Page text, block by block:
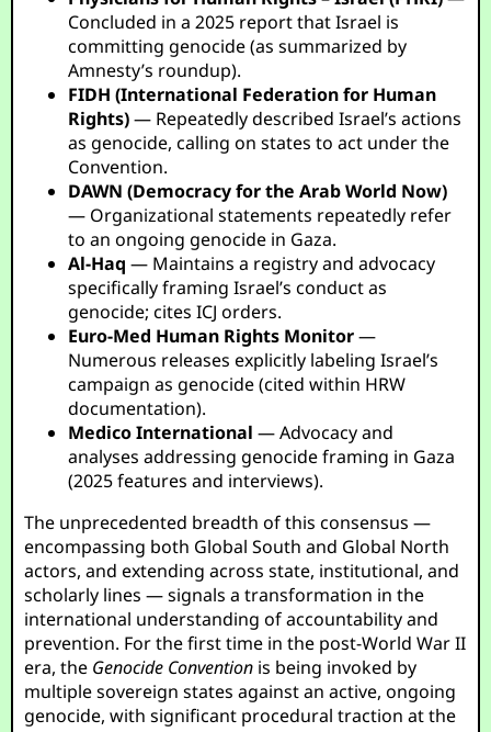
Concluded in a 2025 report that Israel is
committing genocide (as summarized by
Amnesty’s roundup).
FIDH (International Federation for Human
Rights)— Repeatedly described Israel’s actions
as genocide, calling on states to act under the
Convention.
DAWN (Democracy for the Arab World Now)
— Organizational statements repeatedly refer
to an ongoing genocide in Gaza.
Al-Haq — Maintains a registry and advocacy
specifically framing Israel’s conduct as
genocide; cites ICJ orders.
Euro-Med Human Rights Monitor—
Numerous releases explicitly labeling Israel’s
campaign as genocide (cited within HRW
documentation).
Medico International — Advocacy and
analyses addressing genocide framing in Gaza
(2025 features and interviews).
The unprecedented breadth of this consensus —
encompassing both Global South and Global North
actors, and extending across state, institutional, and
scholarly lines — signals a transformation in the
international understanding of accountability and
prevention. For the first time in the post-World War II
era, the Genocide Convention is being invoked by
multiple sovereign states against an active, ongoing
genocide, with significant procedural traction at the